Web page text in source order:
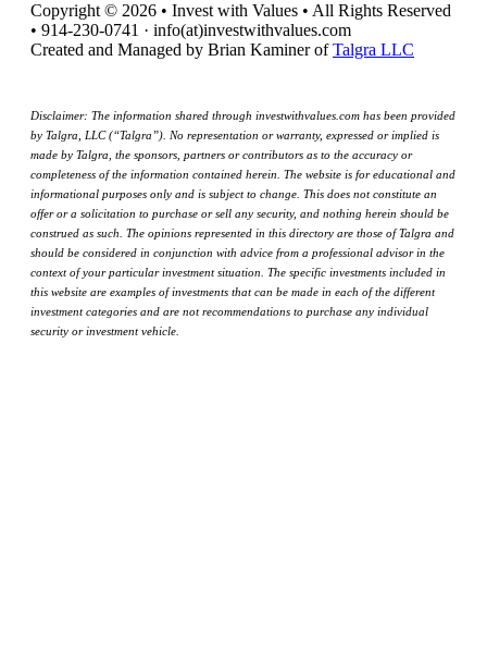
Copyright © 2026 • Invest with Values • All Rights Reserved
• 914-230-0741 · info(at)investwithvalues.com
Created and Managed by Brian Kaminer ofTalgra LLC
Disclaimer: The information shared through investwithvalues.com has been provided
by Talgra, LLC (“Talgra”). No representation or warranty, expressed or implied is
made by Talgra, the sponsors, partners or contributors as to the accuracy or
completeness of the information contained herein. The website is for educational and
informational purposes only and is subject to change. This does not constitute an
offer or a solicitation to purchase or sell any security, and nothing herein should be
construed as such. The opinions represented in this directory are those of Talgra and
should be considered in conjunction with advice from a professional advisor in the
context of your particular investment situation. The specific investments included in
this website are examples of investments that can be made in each of the different
investment categories and are not recommendations to purchase any individual
security or investment vehicle.